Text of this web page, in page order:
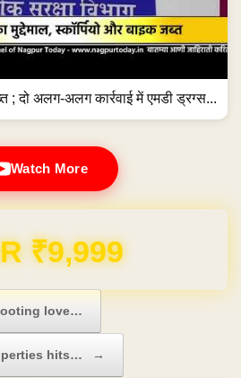
; दो अलग-अलग कार्रवाई में एमडी ड्रग्स...
Watch More
FREE for 1 Year
love…
hits… →